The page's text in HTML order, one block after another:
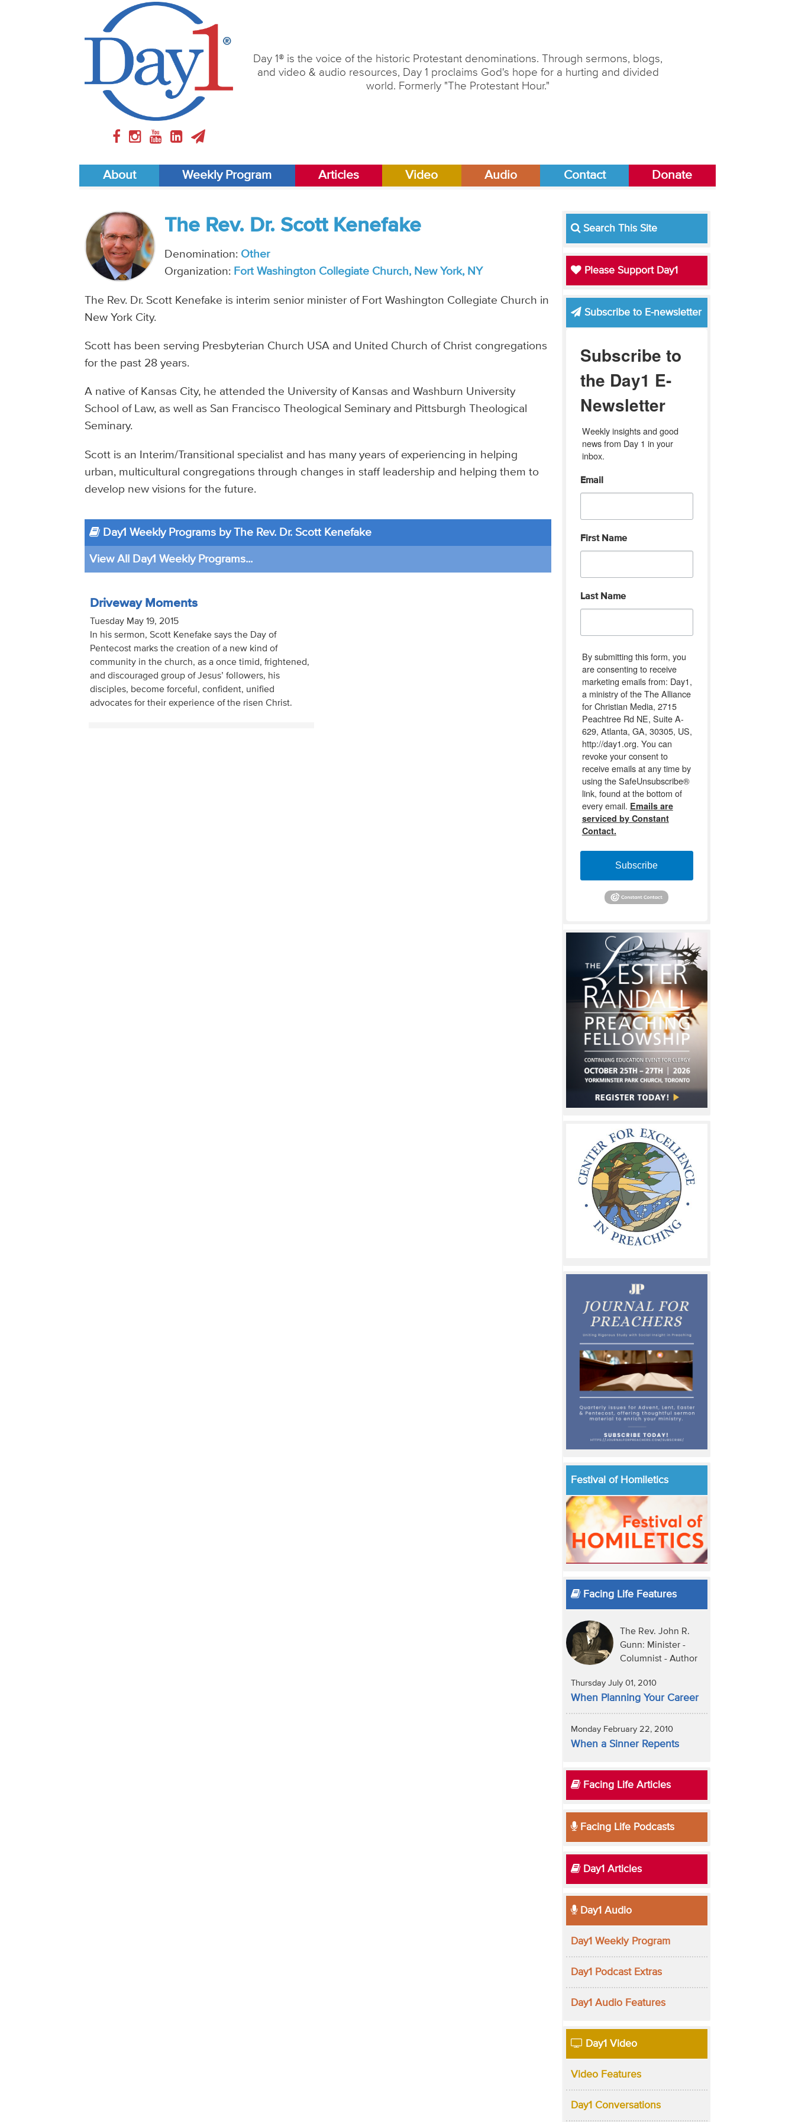
Day 1® is the voice of the historic Protestant denominations. Through sermons, blogs,
and video & audio resources, Day 1 proclaims God's hope for a hurting and divided
world. Formerly "The Protestant Hour."
About Weekly Program Articles Video Audio Contact Donate
The Rev. Dr. Scott Kenefake
Denomination: Other
Organization: Fort Washington Collegiate Church, New York, NY
The Rev. Dr. Scott Kenefake is interim senior minister of Fort Washington Collegiate Church in
New York City.
Scott has been serving Presbyterian Church USA and United Church of Christ congregations
for the past 28 years.
A native of Kansas City, he attended the University of Kansas and Washburn University
School of Law, as well as San Francisco Theological Seminary and Pittsburgh Theological
Seminary.
Scott is an Interim/Transitional specialist and has many years of experiencing in helping
urban, multicultural congregations through changes in staff leadership and helping them to
develop new visions for the future.
Day1 Weekly Programs by The Rev. Dr. Scott Kenefake
View All Day1 Weekly Programs...
Driveway Moments
Tuesday May 19, 2015
In his sermon, Scott Kenefake says the Day of
Pentecost marks the creation of a new kind of
community in the church, as a once timid, frightened,
and discouraged group of Jesus’ followers, his
disciples, become forceful, confident, unified
advocates for their experience of the risen Christ.
Search This Site
Please Support Day1
Subscribe to E-newsletter
Subscribe to
the Day1 E-
Newsletter
Weekly insights and good
news from Day 1 in your
inbox.
Email
First Name
Last Name
By submitting this form, you
are consenting to receive
marketing emails from: Day1,
a ministry of the The Alliance
for Christian Media, 2715
Peachtree Rd NE, Suite A-
629, Atlanta, GA, 30305, US,
http://day1.org. You can
revoke your consent to
receive emails at any time by
using the SafeUnsubscribe®
link, found at the bottom of
every email. Emails are
serviced by Constant
Contact.
Subscribe
Festival of Homiletics
Facing Life Features
The Rev. John R.
Gunn: Minister -
Columnist - Author
Thursday July 01, 2010
When Planning Your Career
Monday February 22, 2010
When a Sinner Repents
Facing Life Articles
Facing Life Podcasts
Day1 Articles
Day1 Audio
Day1 Weekly Program
Day1 Podcast Extras
Day1 Audio Features
Day1 Video
Video Features
Day1 Conversations